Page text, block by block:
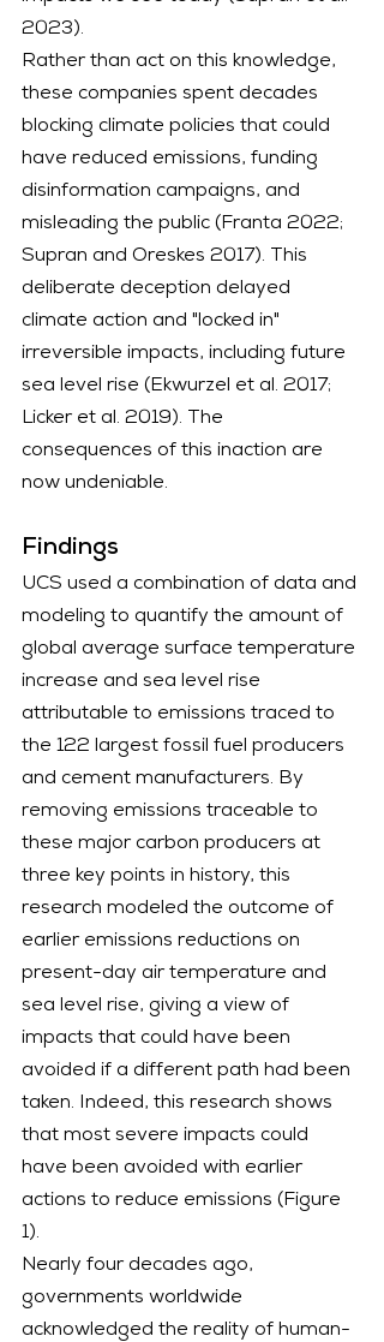
2023).
Rather than act on this knowledge,
these companies spent decades
blocking climate policies that could
have reduced emissions, funding
disinformation campaigns, and
misleading the public (Franta 2022;
Supran and Oreskes 2017). This
deliberate deception delayed
climate action and "locked in"
irreversible impacts, including future
sea level rise (Ekwurzel et al. 2017;
Licker et al. 2019). The
consequences of this inaction are
now undeniable.
Findings
UCS used a combination of data and
modeling to quantify the amount of
global average surface temperature
increase and sea level rise
attributable to emissions traced to
the 122 largest fossil fuel producers
and cement manufacturers. By
removing emissions traceable to
these major carbon producers at
three key points in history, this
research modeled the outcome of
earlier emissions reductions on
present-day air temperature and
sea level rise, giving a view of
impacts that could have been
avoided if a different path had been
taken. Indeed, this research shows
that most severe impacts could
have been avoided with earlier
actions to reduce emissions (Figure
1).
Nearly four decades ago,
governments worldwide
acknowledged the reality of human-